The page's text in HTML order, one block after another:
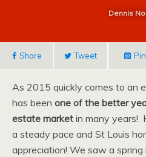
Dennis
Share Tweet Pin
As 2015 quickly comes to an
has been one of the better
estate market in many years!
a steady pace and St Louis
appreciation! We saw a